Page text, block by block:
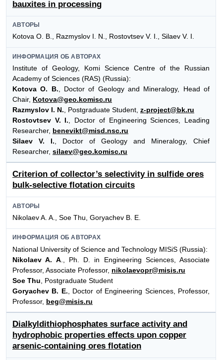
bauxites in processing
АВТОРЫ
Kotova O. B., Razmyslov I. N., Rostovtsev V. I., Silaev V. I.
ИНФОРМАЦИЯ ОБ АВТОРАХ
Institute of Geology, Komi Science Centre of the Russian
Academy of Sciences (RAS) (Russia):
Kotova O. B. , Doctor of Geology and Mineralogy, Head of
Chair, Kotova@geo.komisc.ru
Razmyslov I. N. , Postgraduate Student, z-project@bk.ru
Rostovtsev V. I. , Doctor of Engineering Sciences, Leading
Researcher, benevikt@misd.nsc.ru
Silaev V. I. , Doctor of Geology and Mineralogy, Chief
Researcher, silaev@geo.komisc.ru
Criterion of collector’s selectivity in sulfide ores
bulk-selective flotation circuits
АВТОРЫ
Nikolaev A. A., Soe Thu, Goryachev B. E.
ИНФОРМАЦИЯ ОБ АВТОРАХ
National University of Science and Technology MISiS (Russia):
Nikolaev A. A., Ph. D. in Engineering Sciences, Associate
Professor, Associate Professor, nikolaevopr@misis.ru
Soe Thu , Postgraduate Student
Goryachev B. E. , Doctor of Engineering Sciences, Professor,
Professor, beg@misis.ru
Dialkyldithiophosphates surface activity and
hydrophobic properties effects upon copper
arsenic-containing ores flotation